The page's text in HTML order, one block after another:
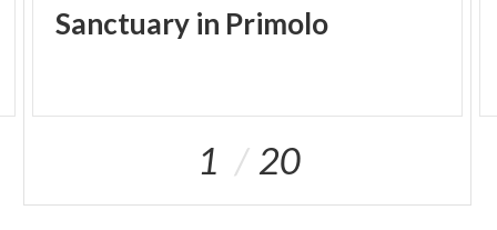
swallowed them up. However belatedly even in Alma's
insensitive heart, a breach opened and, gripped by
From that day, three small lakes of different colors
Sanctuary in Primolo
1 20